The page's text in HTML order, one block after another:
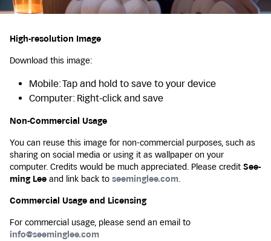
High-resolution Image
Download this image:
Mobile: Tap and hold to save to your device
Computer: Right-click and save
Non-Commercial Usage
You can reuse this image for non-commercial purposes, such as
sharing on social media or using it as wallpaper on your
computer. Credits would be much appreciated. Please credit See-
ming Lee and link back to seeminglee.com.
Commercial Usage and Licensing
For commercial usage, please send an email to
info@seeminglee.com